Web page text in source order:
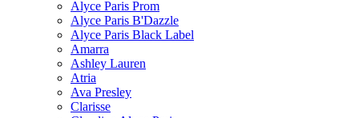
Alyce Paris Prom
Alyce Paris B'Dazzle
Alyce Paris Black Label
Amarra
Ashley Lauren
Atria
Ava Presley
Clarisse